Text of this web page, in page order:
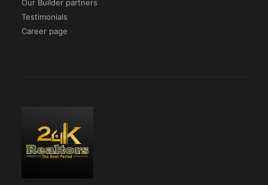
Our Builder partners
Testimonials
Career page